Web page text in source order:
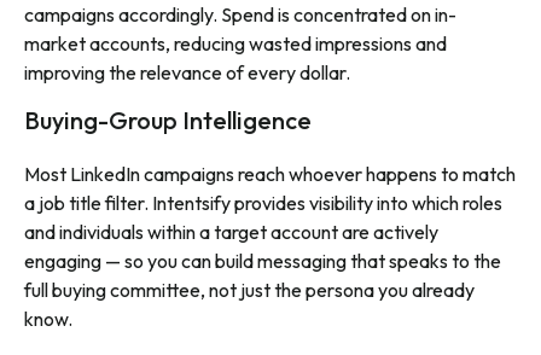
campaigns accordingly. Spend is concentrated on in-
market accounts, reducing wasted impressions and
improving the relevance of every dollar.
Buying-Group Intelligence
Most LinkedIn campaigns reach whoever happens to match
a job title filter. Intentsify provides visibility into which roles
and individuals within a target account are actively
engaging — so you can build messaging that speaks to the
full buying committee, not just the persona you already
know.